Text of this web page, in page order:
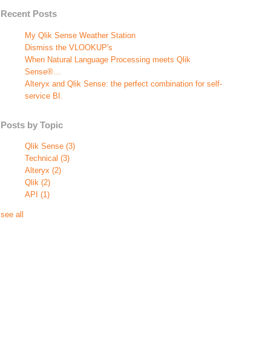
Recent Posts
My Qlik Sense Weather Station
Dismiss the VLOOKUP's
When Natural Language Processing meets Qlik
Sense®…
Alteryx and Qlik Sense: the perfect combination for self-
service BI.
Posts by Topic
Qlik Sense (3)
Technical (3)
Alteryx (2)
Qlik (2)
API (1)
see all